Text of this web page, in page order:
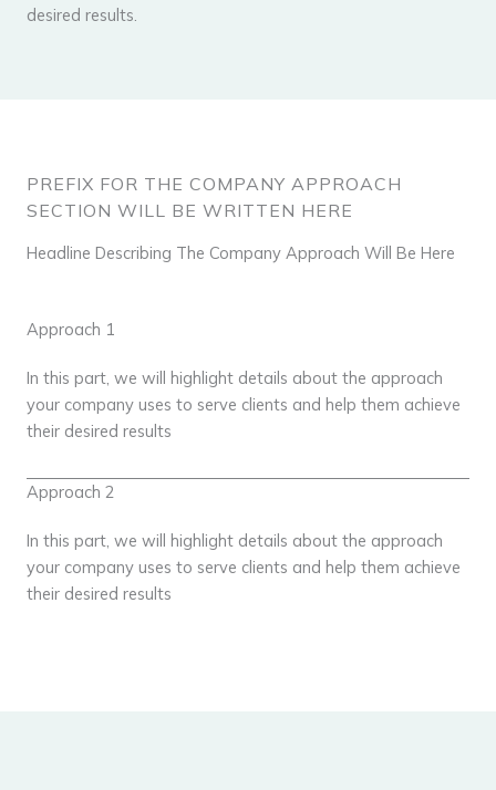
desired results.
PREFIX FOR THE COMPANY APPROACH
SECTION WILL BE WRITTEN HERE
Headline Describing The Company Approach Will Be Here
Approach 1
In this part, we will highlight details about the approach
your company uses to serve clients and help them achieve
their desired results
Approach 2
In this part, we will highlight details about the approach
your company uses to serve clients and help them achieve
their desired results